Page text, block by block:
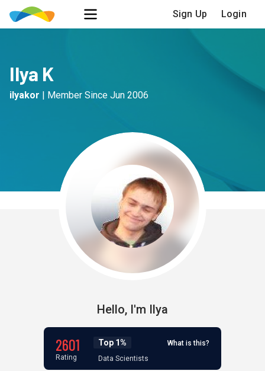
Sign Up Login
Ilya K
ilyakor | Member Since Jun 2006
Hello, I'm Ilya
2601
Rating
Top 1%
Data Scientists
What is this?